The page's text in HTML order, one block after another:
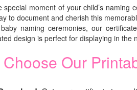
special moment of your child’s
to document and cherish this
naming ceremonies, our
design is perfect for displaying in the
Our